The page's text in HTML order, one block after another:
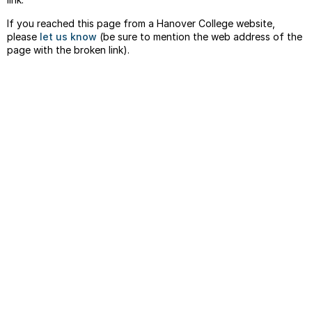
If you reached this page from a Hanover College website,
please let us know (be sure to mention the web address of the
page with the broken link).